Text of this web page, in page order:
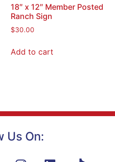
18″ x 12″ Member Posted
Ranch Sign
$30.00
Add to cart
Us On: